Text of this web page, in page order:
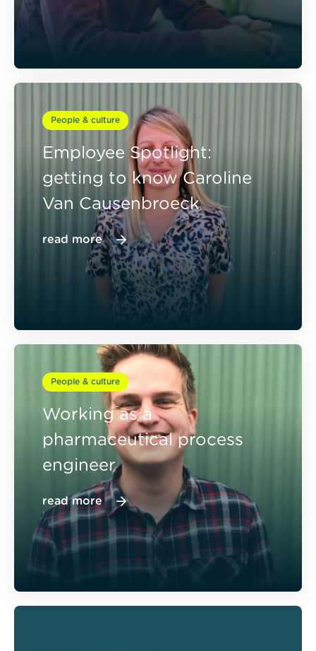
People & culture
Employee Spotlight:
getting to know Caroline
Van Causenbroeck
read more
People & culture
Working as a
pharmaceutical process
engineer
read more